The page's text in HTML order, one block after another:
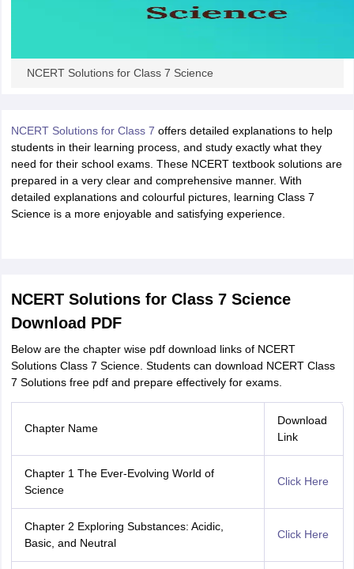
NCERT Exemplar Class 12th Biology Solutions
Notes
NotesNCERT Solutions for Class 7 Science
NCERT Solutions for Class 7 offers detailed explanations to help
students in their learning process, and study exactly what they
need for their school exams. These NCERT textbook solutions are
prepared in a very clear and comprehensive manner. With
detailed explanations and colourful pictures, learning Class 7
Science is a more enjoyable and satisfying experience.
NCERT Solutions for Class 7 Science
Download PDF
Below are the chapter wise pdf download links of NCERT
Solutions Class 7 Science. Students can download NCERT Class
7 Solutions free pdf and prepare effectively for exams.
Chapter Name
Download
Link
Chapter 1 The Ever-Evolving World of
Science
Click Here
Chapter 2 Exploring Substances: Acidic,
Basic, and Neutral
Click Here